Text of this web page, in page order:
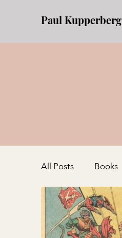
Paul Kupperberg
All Posts Books